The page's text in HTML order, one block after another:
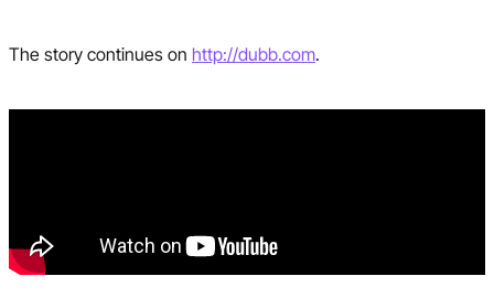
The story continues on http://dubb.com.